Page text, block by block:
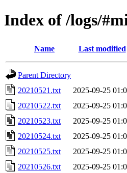
Index of /logs/
Name Last modified
Parent Directory
20210521.txt
2025-09-25
20210522.txt
2025-09-25
20210523.txt
2025-09-25
20210524.txt
2025-09-25
20210525.txt
2025-09-25
20210526.txt
2025-09-25